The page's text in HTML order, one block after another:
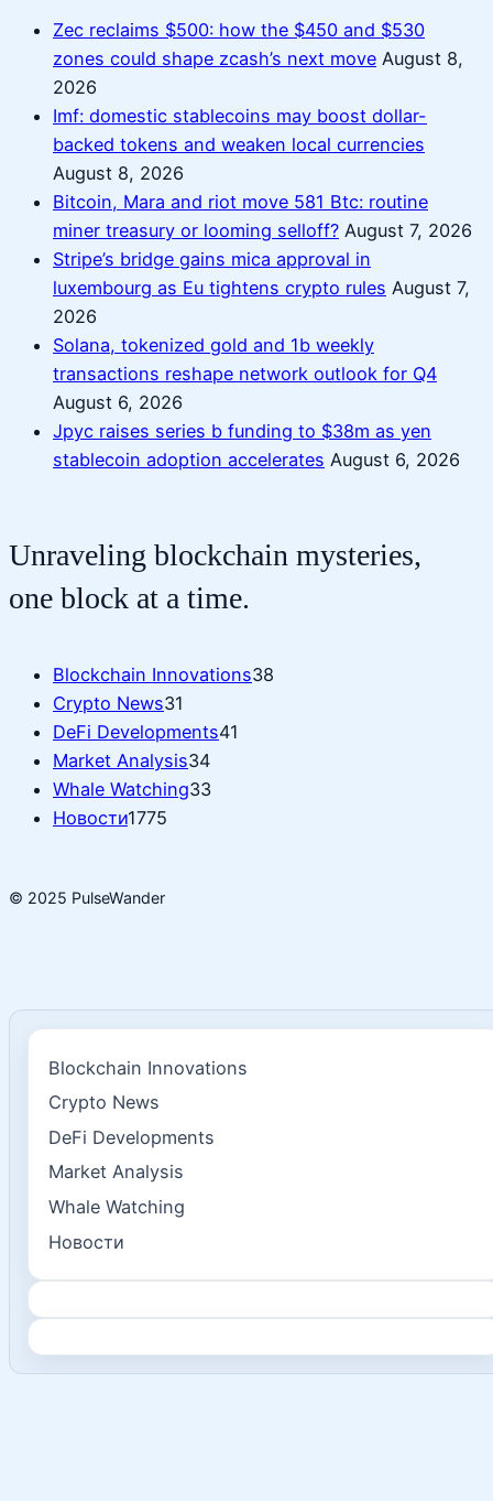
Zec reclaims $500: how the $450 and $530
zones could shape zcash’s next move August 8,
2026
Imf: domestic stablecoins may boost dollar-
backed tokens and weaken local currencies
August 8, 2026
Bitcoin, Mara and riot move 581 Btc: routine
miner treasury or looming selloff? August 7, 2026
Stripe’s bridge gains mica approval in
luxembourg as Eu tightens crypto rules August 7,
2026
Solana, tokenized gold and 1b weekly
transactions reshape network outlook for Q4
August 6, 2026
Jpyc raises series b funding to $38m as yen
stablecoin adoption accelerates August 6, 2026
Unraveling blockchain mysteries,
one block at a time.
Blockchain Innovations38
Crypto News31
DeFi Developments41
Market Analysis34
Whale Watching33
Новости1775
© 2025 PulseWander
Blockchain Innovations
Crypto News
DeFi Developments
Market Analysis
Whale Watching
Новости